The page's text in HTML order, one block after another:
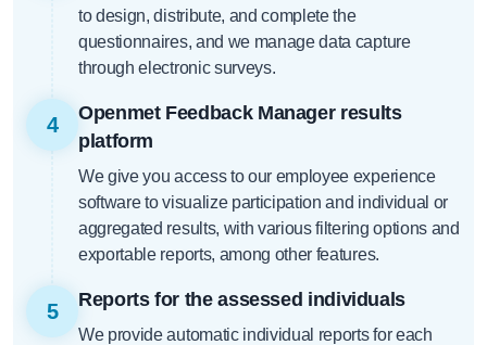
to design, distribute, and complete the
questionnaires, and we manage data capture
through electronic surveys.
4
Openmet Feedback Manager results
platform
We give you access to our employee experience
software to visualize participation and individual or
aggregated results, with various filtering options and
exportable reports, among other features.
5 Reports for the assessed individuals
We provide automatic individual reports for each